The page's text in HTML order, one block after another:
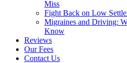
Miss
Fight Back on Low
Migraines and Driving:
Know
Reviews
Our Fees
Contact Us